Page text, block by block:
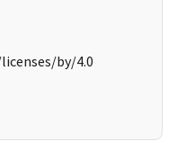
by/4.0